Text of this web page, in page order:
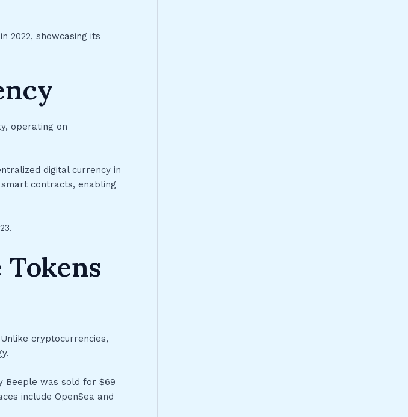
2022, showcasing its
operating on
digital currency in
contracts, enabling
cryptocurrencies,
Beeple was sold for $69
include OpenSea and